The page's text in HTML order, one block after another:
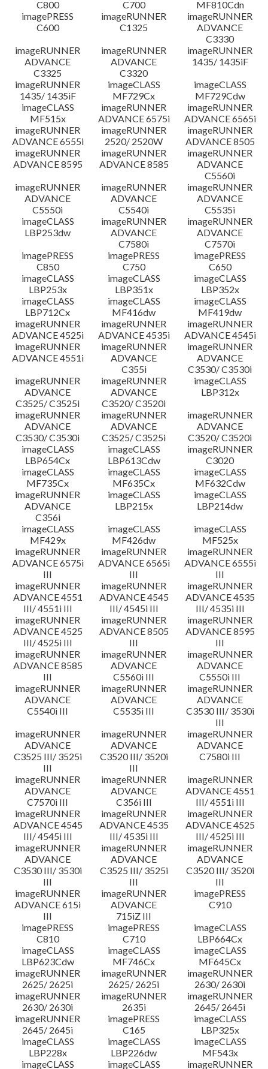
C800
C700
MF810Cdn
imagePRESS
C600
imageRUNNER
C1325
imageRUNNER
ADVANCE
C3330
imageRUNNER
ADVANCE
C3325
imageRUNNER
ADVANCE
C3320
imageRUNNER
1435/ 1435iF
imageRUNNER
1435/ 1435iF
imageCLASS
MF729Cx
imageCLASS
MF729Cdw
imageCLASS
MF515x
imageRUNNER
ADVANCE 6575i
imageRUNNER
ADVANCE 6565i
imageRUNNER
ADVANCE 6555i
imageRUNNER
2520/ 2520W
imageRUNNER
ADVANCE 8505
imageRUNNER
ADVANCE 8595
imageRUNNER
ADVANCE 8585
imageRUNNER
ADVANCE
C5560i
imageRUNNER
ADVANCE
C5550i
imageRUNNER
ADVANCE
C5540i
imageRUNNER
ADVANCE
C5535i
imageCLASS
LBP253dw
imageRUNNER
ADVANCE
C7580i
imageRUNNER
ADVANCE
C7570i
imagePRESS
C850
imagePRESS
C750
imagePRESS
C650
imageCLASS
LBP253x
imageCLASS
LBP351x
imageCLASS
LBP352x
imageCLASS
LBP712Cx
imageCLASS
MF416dw
imageCLASS
MF419dw
imageRUNNER
ADVANCE 4525i
imageRUNNER
ADVANCE 4535i
imageRUNNER
ADVANCE 4545i
imageRUNNER
ADVANCE 4551i
imageRUNNER
ADVANCE
C355i
imageRUNNER
ADVANCE
C3530/ C3530i
imageRUNNER
ADVANCE
C3525/ C3525i
imageRUNNER
ADVANCE
C3520/ C3520i
imageCLASS
LBP312x
imageRUNNER
ADVANCE
C3530/ C3530i
imageRUNNER
ADVANCE
C3525/ C3525i
imageRUNNER
ADVANCE
C3520/ C3520i
imageCLASS
LBP654Cx
imageCLASS
LBP613Cdw
imageRUNNER
C3020
imageCLASS
MF735Cx
imageCLASS
MF635Cx
imageCLASS
MF632Cdw
imageRUNNER
ADVANCE
C356i
imageCLASS
LBP215x
imageCLASS
LBP214dw
imageCLASS
MF429x
imageCLASS
MF426dw
imageCLASS
MF525x
imageRUNNER
ADVANCE 6575i
III
imageRUNNER
ADVANCE 6565i
III
imageRUNNER
ADVANCE 6555i
III
imageRUNNER
ADVANCE 4551
III/ 4551i III
imageRUNNER
ADVANCE 4545
III/ 4545i III
imageRUNNER
ADVANCE 4535
III/ 4535i III
imageRUNNER
ADVANCE 4525
III/ 4525i III
imageRUNNER
ADVANCE 8505
III
imageRUNNER
ADVANCE 8595
III
imageRUNNER
ADVANCE 8585
III
imageRUNNER
ADVANCE
C5560i III
imageRUNNER
ADVANCE
C5550i III
imageRUNNER
ADVANCE
C5540i III
imageRUNNER
ADVANCE
C5535i III
imageRUNNER
ADVANCE
C3530 III/ 3530i
III
imageRUNNER
ADVANCE
C3525 III/ 3525i
III
imageRUNNER
ADVANCE
C3520 III/ 3520i
III
imageRUNNER
ADVANCE
C7580i III
imageRUNNER
ADVANCE
C7570i III
imageRUNNER
ADVANCE
C356i III
imageRUNNER
ADVANCE 4551
III/ 4551i III
imageRUNNER
ADVANCE 4545
III/ 4545i III
imageRUNNER
ADVANCE 4535
III/ 4535i III
imageRUNNER
ADVANCE 4525
III/ 4525i III
imageRUNNER
ADVANCE
C3530 III/ 3530i
III
imageRUNNER
ADVANCE
C3525 III/ 3525i
III
imageRUNNER
ADVANCE
C3520 III/ 3520i
III
imageRUNNER
ADVANCE 615i
III
imageRUNNER
ADVANCE
715iZ III
imagePRESS
C910
imagePRESS
C810
imagePRESS
C710
imageCLASS
LBP664Cx
imageCLASS
LBP623Cdw
imageCLASS
MF746Cx
imageCLASS
MF645Cx
imageRUNNER
2625/ 2625i
imageRUNNER
2625/ 2625i
imageRUNNER
2630/ 2630i
imageRUNNER
2630/ 2630i
imageRUNNER
2635i
imageRUNNER
2645/ 2645i
imageRUNNER
2645/ 2645i
imagePRESS
C165
imageCLASS
LBP325x
imageCLASS
LBP228x
imageCLASS
LBP226dw
imageCLASS
MF543x
imageCLASS
imageCLASS imageRUNNER